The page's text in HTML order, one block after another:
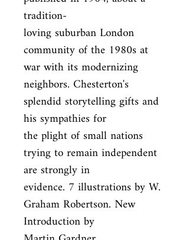
tradition-
loving suburban London
community of the 1980s at
war with its modernizing
neighbors. Chesterton's
splendid storytelling gifts and
his sympathies for
the plight of small nations
trying to remain independent
are strongly in
evidence. 7 illustrations by W.
Graham Robertson. New
Introduction by